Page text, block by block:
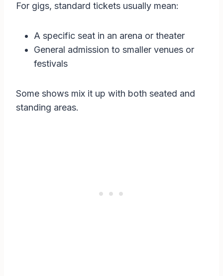
For gigs, standard tickets usually mean:
A specific seat in an arena or theater
General admission to smaller venues or
festivals
Some shows mix it up with both seated and
standing areas.